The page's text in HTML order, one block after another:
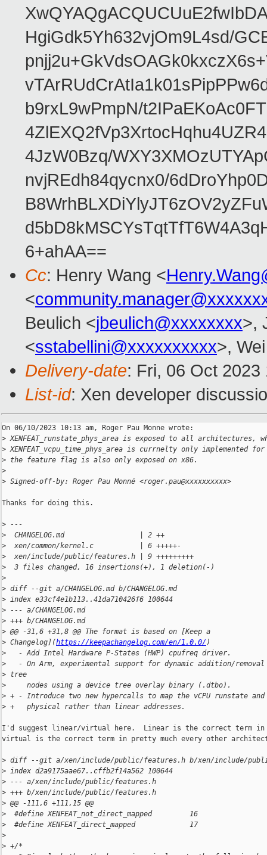
HgiGdk5Yh632vjOm9L4sd/
b9rxL9wPmpN/
4JzW0Bzq/
nvjREdh84qycnx0/
6+ahAA==
Cc: Henry Wang <
<
Beulich <jbeulich@xxxxxxxx>,
<sstabellini@xxxxxxxxxx>,
Delivery-date: Fri, 06 Oct
List-id: Xen developer
On 06/10/2023 10:13 am, Roger Pau Monne wrote:
> XENFEAT_runstate_phys_area is exposed to all architectures,
> XENFEAT_vcpu_time_phys_area is currnelty only implemented
> the feature flag is also only exposed on x86.
>
> Signed-off-by: Roger Pau Monné <roger.pau@xxxxxxxxxx>
Thanks for doing this.
> ---
>
  CHANGELOG.md                  | 2 ++
>
  xen/common/kernel.c           | 6 +++++-
>
  xen/include/public/features.h | 9 +++++++++
>
  3 files changed, 16 insertions(+), 1 deletion(-)
>
> diff --git a/CHANGELOG.md b/CHANGELOG.md
> index e33cf4e1b113..41da710426f6 100644
> --- a/CHANGELOG.md
> +++ b/CHANGELOG.md
> @@ -31,6 +31,8 @@ The format is based on [Keep a
> Changelog](https://keepachangelog.com/en/1.0.0/)
>
   - Add Intel Hardware P-States (HWP) cpufreq driver.
>
- On Arm, experimental support for dynamic addition/
> tree
>
     nodes using a device tree overlay binary (.dtbo).
> + - Introduce two new hypercalls to map the vCPU runstate
> +   physical rather than linear addresses.
I'd suggest linear/virtual here.  Linear is the correct term in
virtual is the correct term in pretty much every other
> diff --git a/xen/include/public/features.h b/xen/include/
> index d2a9175aae67..cffb2f14a562 100644
> --- a/xen/include/public/features.h
> +++ b/xen/include/public/features.h
> @@ -111,6 +111,15 @@
>
  #define XENFEAT_not_direct_mapped         16
>
  #define XENFEAT_direct_mapped             17
>
> +/*